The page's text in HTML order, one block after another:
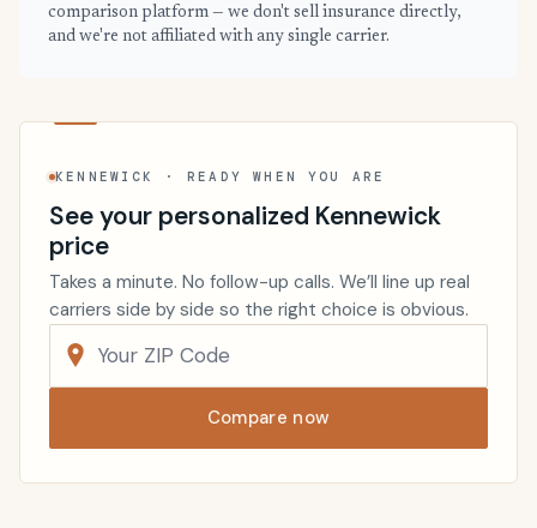
comparison platform — we don't sell insurance directly,
and we're not affiliated with any single carrier.
KENNEWICK · READY WHEN YOU ARE
See your personalized Kennewick
price
Takes a minute. No follow-up calls. We’ll line up real
carriers side by side so the right choice is obvious.
Compare now